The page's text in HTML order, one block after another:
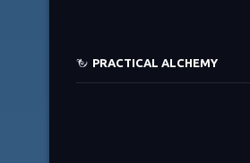
PRACTICAL ALCHEMY